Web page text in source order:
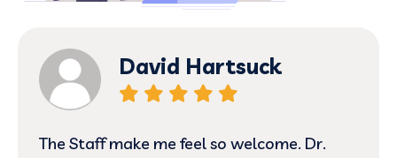
David Hartsuck
The Staff make me feel so welcome. Dr.